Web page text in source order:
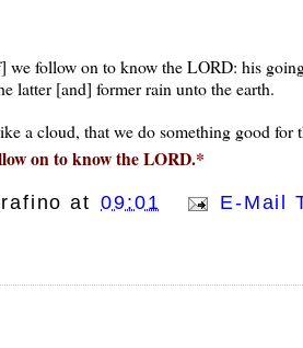
follow on to know the LORD: his
latter [and] former rain unto the earth.
a cloud, that we do something good
on to know the LORD.*
at 09:01
E-Mail